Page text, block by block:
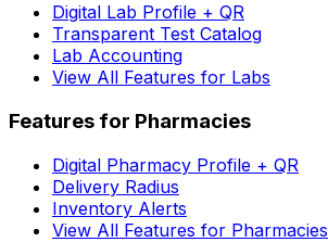
Digital Lab Profile + QR
Transparent Test Catalog
Lab Accounting
View All Features for Labs
Features for Pharmacies
Digital Pharmacy Profile + QR
Delivery Radius
Inventory Alerts
View All Features for Pharmacies